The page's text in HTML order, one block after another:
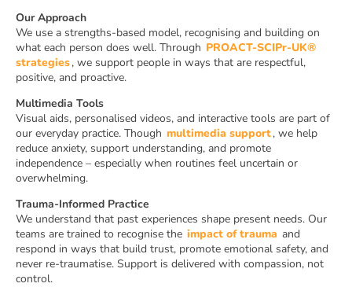
Our Approach
We use a strengths-based model, recognising and building on
what each person does well. Through PROACT-SCIPr-UK®
strategies, we support people in ways that are respectful,
positive, and proactive.
Multimedia Tools
Visual aids, personalised videos, and interactive tools are part of
our everyday practice. Though multimedia support, we help
reduce anxiety, support understanding, and promote
independence – especially when routines feel uncertain or
overwhelming.
Trauma-Informed Practice
We understand that past experiences shape present needs. Our
teams are trained to recognise the impact of trauma and
respond in ways that build trust, promote emotional safety, and
never re-traumatise. Support is delivered with compassion, not
control.